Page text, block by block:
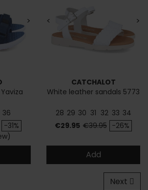
>
36
price
-31%
< >
CATCHALOT
White leather sandals 5773
28 29 30 31 32 33 34
Price
€29.95 Regular price
€39.95 -26%
Add
Next